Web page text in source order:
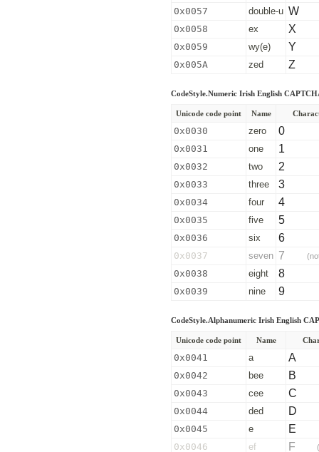
0x0057 double-u W
0x0058 ex X
0x0059 wy(e) Y
0x005A zed Z
CodeStyle.Numeric Irish English
Unicode code point Name
0x0030 zero 0
0x0031 one 1
0x0032 two 2
0x0033 three 3
0x0034 four 4
0x0035 five 5
0x0036 six 6
0x0037 seven 7
0x0038 eight 8
0x0039 nine 9
CodeStyle.Alphanumeric Irish English
Unicode code point Name
0x0041 a A
0x0042 bee B
0x0043 cee C
0x0044 ded D
0x0045 e E
0x0046 ef F